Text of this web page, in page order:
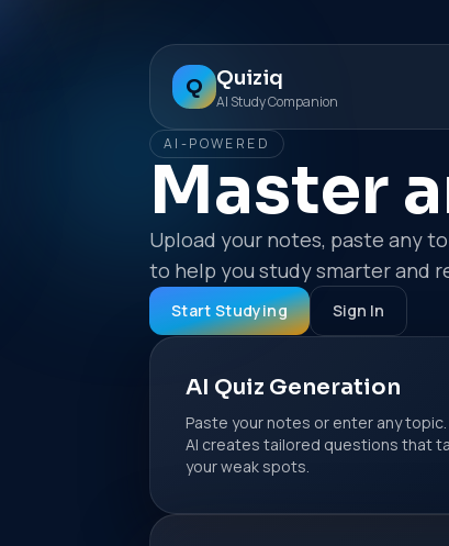
Q Quiziq
AI Study Companion
AI-POWERED
Master
Upload your notes, paste any
to help you study smarter and
Start Studying Sign In
AI Quiz Generation
Paste your notes or enter any topic.
AI creates tailored questions that
your weak spots.